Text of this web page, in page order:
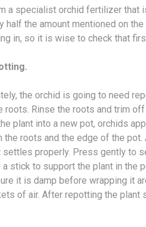
a specialist orchid fertilizer that
half the amount mentioned on
in, so it is wise to check that
the orchid is going to need
roots. Rinse the roots and trim
plant into a new pot, orchids
the roots and the edge of the
properly. Press gently to
a stick to support the plant in the
it is damp before wrapping it
of air. After repotting the